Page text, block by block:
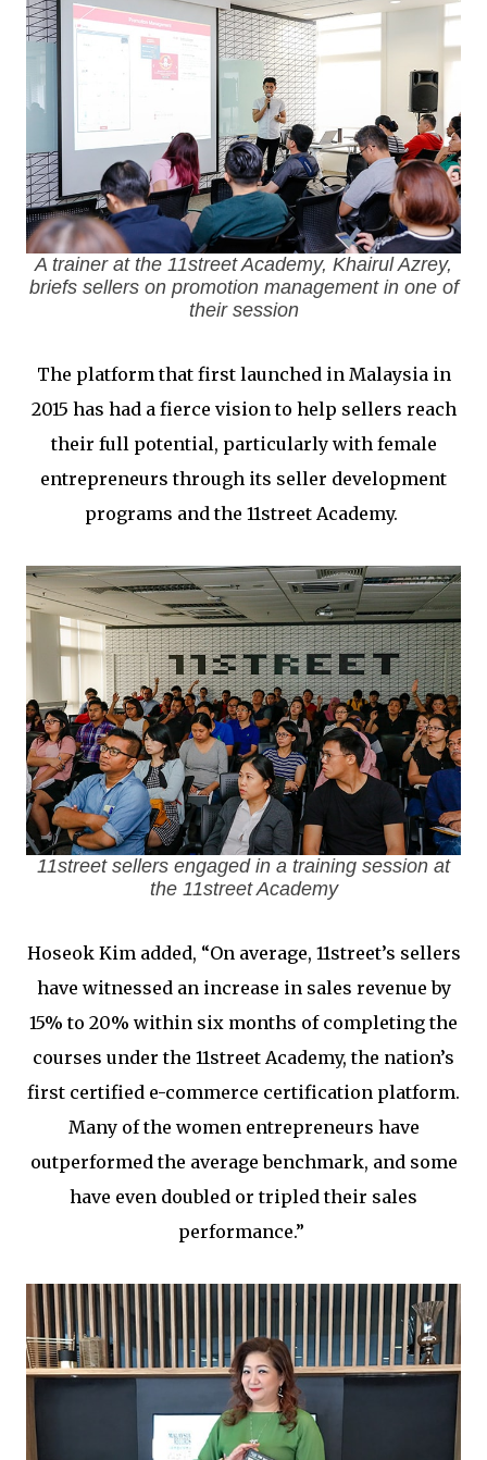
A trainer at the 11street Academy, Khairul Azrey,
briefs sellers on promotion management in one of
their session
The platform that first launched in Malaysia in
2015 has had a fierce vision to help sellers reach
their full potential, particularly with female
entrepreneurs through its seller development
programs and the 11street Academy.
11street sellers engaged in a training session at
the 11street Academy
Hoseok Kim added, “On average, 11street’s sellers
have witnessed an increase in sales revenue by
15% to 20% within six months of completing the
courses under the 11street Academy, the nation’s
first certified e-commerce certification platform.
Many of the women entrepreneurs have
outperformed the average benchmark, and some
have even doubled or tripled their sales
performance.”